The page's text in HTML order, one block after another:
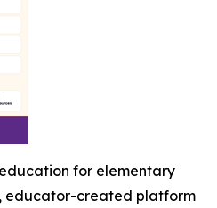
for elementary
educator-created platform